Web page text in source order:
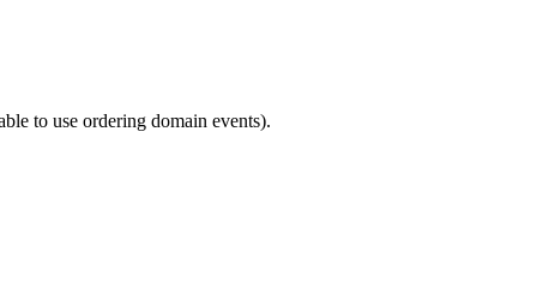
to use ordering domain events).